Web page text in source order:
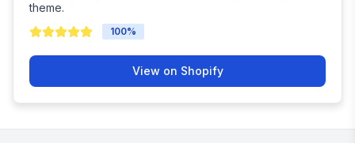
theme.
100%
View on Shopify